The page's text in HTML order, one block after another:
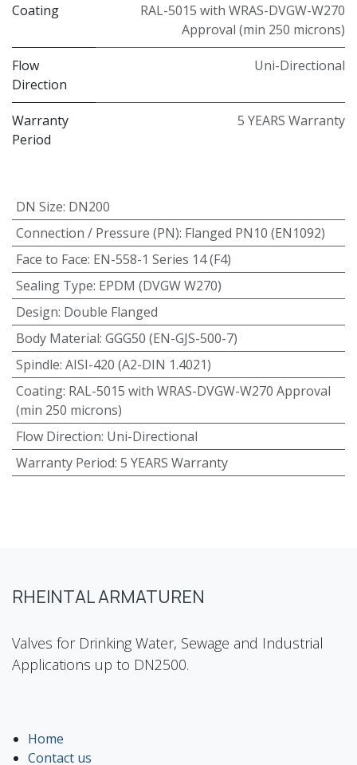
Coating
RAL-5015 with WRAS-DVGW-W270
Approval (min 250 microns)
Flow
Direction
Uni-Directional
Warranty
Period
5 YEARS Warranty
DN Size: DN200
Connection / Pressure (PN): Flanged PN10 (EN1092)
Face to Face: EN-558-1 Series 14 (F4)
Sealing Type: EPDM (DVGW W270)
Design: Double Flanged
Body Material: GGG50 (EN-GJS-500-7)
Spindle: AISI-420 (A2-DIN 1.4021)
Coating: RAL-5015 with WRAS-DVGW-W270 Approval
(min 250 microns)
Flow Direction: Uni-Directional
Warranty Period: 5 YEARS Warranty
RHEINTAL ARMATUREN
Valves for Drinking Water, Sewage and Industrial
Applications up to DN2500.
Home
Contact us